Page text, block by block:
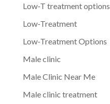
Low-T treatment options
Low-Treatment
Low-Treatment Options
Male clinic
Male Clinic Near Me
Male clinic treatment